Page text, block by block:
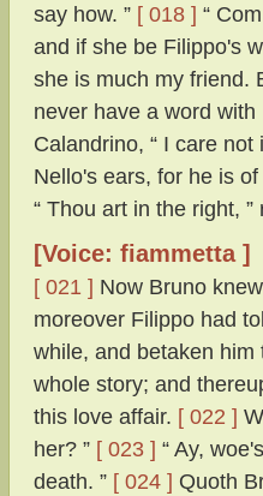
say how. ” [ 018 ] “
and if she be Filippo's
she is much my friend.
never have a word
Calandrino, “ I care
Nello's ears, for he is
“ Thou art in the right,
[Voice: fiammetta ]
[ 021 ] Now Bruno
moreover Filippo had
while, and betaken
whole story; and
this love affair. [ 022 ]
her? ” [ 023 ] “ Ay,
death. ” [ 024 ] Quoth